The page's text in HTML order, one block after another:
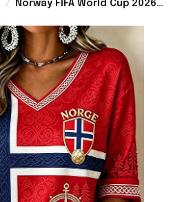
Norway FIFA World Cup 2026
Cropped Sleeve V-Neck T-Shirt
Best Gift For Fangirl - Rioxmall